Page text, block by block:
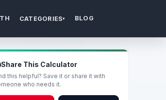
CATEGORIES▾ BLOG
Share This Calculator
this helpful? Save it or share it with
who needs it.